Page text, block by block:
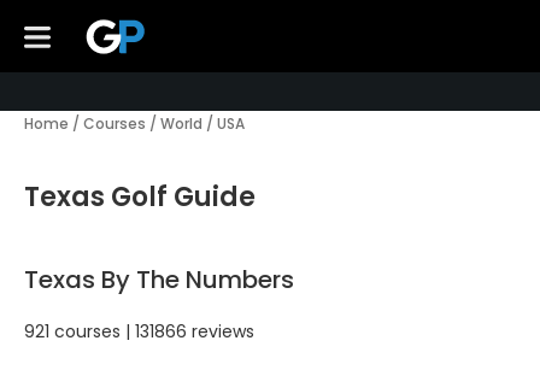
Home / Courses / World / USA
Texas Golf Guide
Texas By The Numbers
921 courses | 131866 reviews